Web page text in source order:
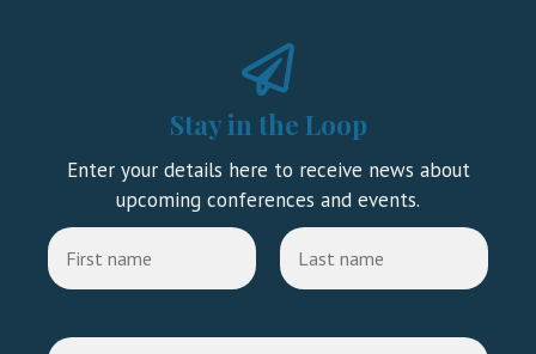
Stay in the Loop
Enter your details here to receive news about
upcoming conferences and events.